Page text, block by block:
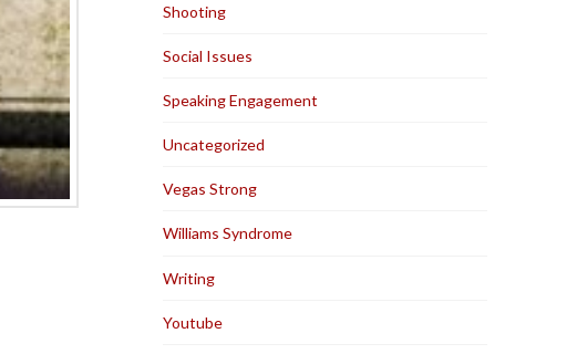
Shooting
Social Issues
Speaking Engagement
Uncategorized
Vegas Strong
Williams Syndrome
Writing
Youtube